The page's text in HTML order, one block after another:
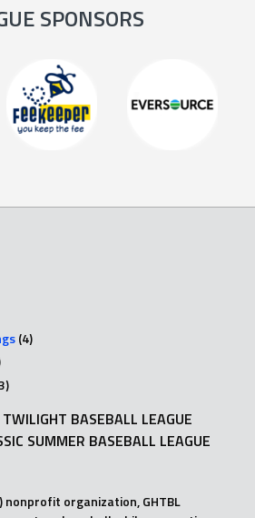
SPONSORS
(4)
BASEBALL LEAGUE
SUMMER BASEBALL LEAGUE
nonprofit organization, GHTBL